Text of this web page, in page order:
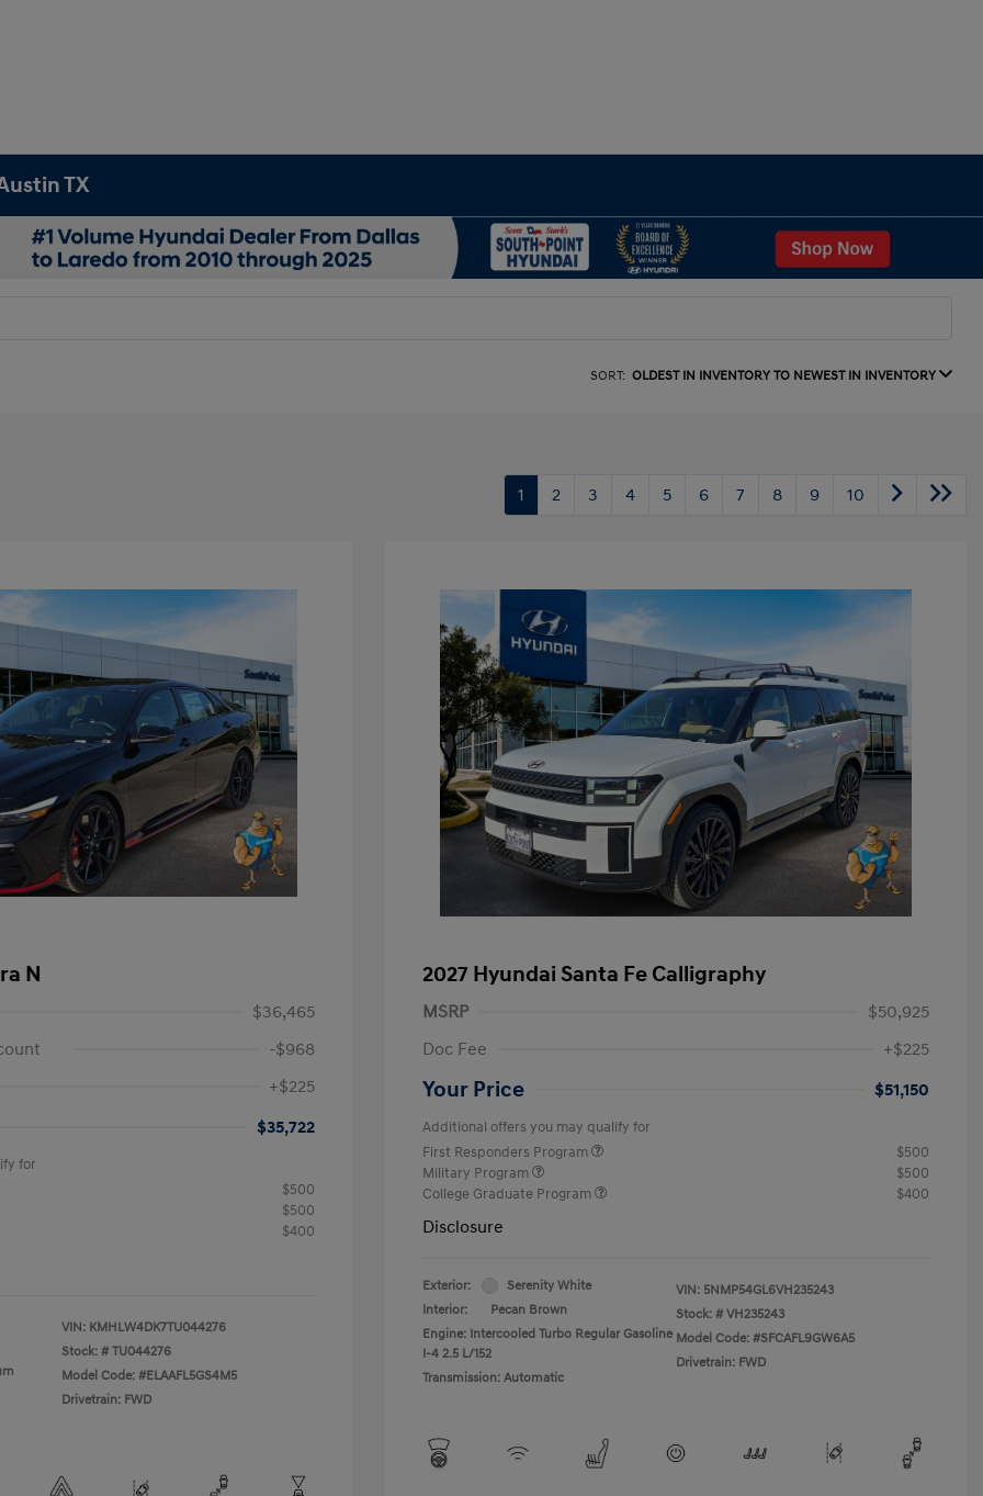
TX
SORT: OLDEST IN INVENTORY TO NEWEST IN INVENTORY
1 2 3 4 5 6 7 8 9 10
N
$36,465
-$968
+$225
$35,722
for
$500
$500
$400
VIN: KMHLW4DK7TU044276
Stock: # TU044276
Model Code: #ELAAFL5GS4M5
Drivetrain: FWD
2027 Hyundai Santa Fe Calligraphy
MSRP
$50,925
Doc Fee
+$225
Your Price $51,150
Additional offers you may qualify for
First Responders Program
$500
Military Program
$500
College Graduate Program
$400
Disclosure
Exterior:
Serenity White
Interior:
Pecan Brown
Engine: Intercooled Turbo Regular Gasoline
I-4 2.5 L/152
Transmission: Automatic
VIN: 5NMP54GL6VH235243
Stock: # VH235243
Model Code: #SFCAFL9GW6A5
Drivetrain: FWD